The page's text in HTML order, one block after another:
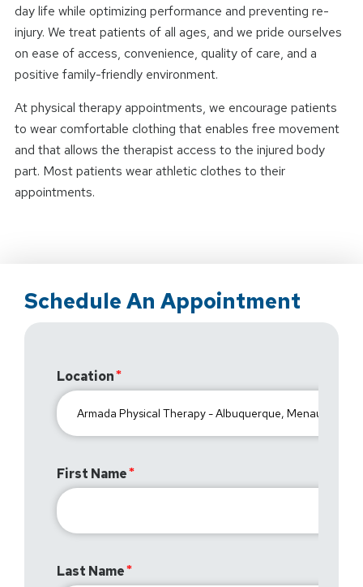
day life while optimizing performance and preventing re-
injury. We treat patients of all ages, and we pride ourselves
on ease of access, convenience, quality of care, and a
positive family-friendly environment.
At physical therapy appointments, we encourage patients
to wear comfortable clothing that enables free movement
and that allows the therapist access to the injured body
part. Most patients wear athletic clothes to their
appointments.
Schedule An Appointment
Location
First Name
Last Name